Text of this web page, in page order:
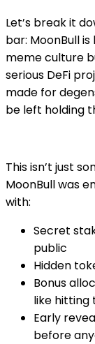
Let’s break it
bar: MoonBull
meme culture
serious DeFi
made for
be left holding
This isn’t just
MoonBull was
with:
Secret
public
Hidden
Bonus
like hitting
Early
before